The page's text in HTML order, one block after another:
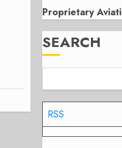
Proprietary
SEARCH
RSS